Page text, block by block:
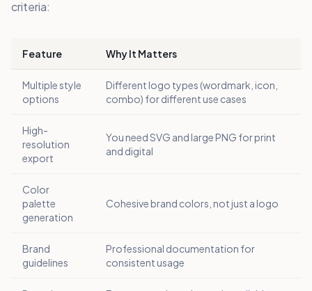
criteria:
Feature Why It Matters
Multiple style
options
Different logo types (wordmark, icon,
combo) for different use cases
High-
resolution
export
You need SVG and large PNG for print
and digital
Color
palette
generation
Cohesive brand colors, not just a logo
Brand
guidelines
Professional documentation for
consistent usage